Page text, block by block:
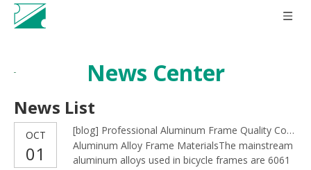
News Center
News List
OCT
01
[blog] Professional Aluminum Frame Quality Control: Accord Ensures Excellence from Material to Assembly
Aluminum Alloy Frame MaterialsThe mainstream
aluminum alloys used in bicycle frames are 6061